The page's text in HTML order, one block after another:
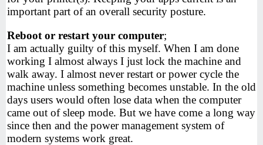
important part of an overall security posture.
Reboot or restart your computer;
I am actually guilty of this myself. When I am done
working I almost always I just lock the machine and
walk away. I almost never restart or power cycle the
machine unless something becomes unstable. In the old
days users would often lose data when the computer
came out of sleep mode. But we have come a long way
since then and the power management system of
modern systems work great.